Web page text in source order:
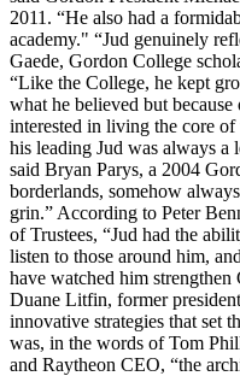
2011. “He also had a
academy."​ “Jud genuinely
Gaede, Gordon College
“Like the College, he kept
what he believed but
interested in living the core of
his leading Jud was always a
said Bryan Parys, a 2004
borderlands, somehow
grin.” According to Peter
of Trustees, “Jud had the
listen to those around him,
have watched him
Duane Litfin, former
innovative strategies that set
was, in the words of Tom
and Raytheon CEO, “the